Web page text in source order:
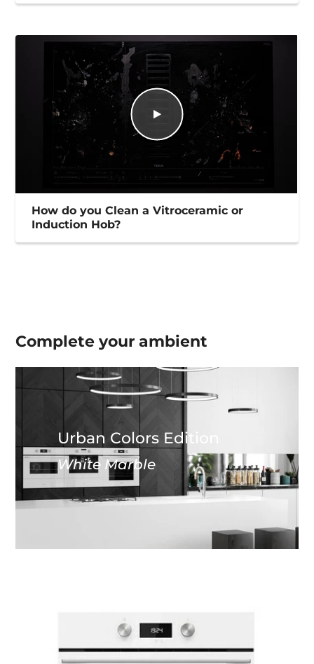
How do you Clean a Vitroceramic or
Induction Hob?
Complete yourambient
Urban Colors Edition
White Marble